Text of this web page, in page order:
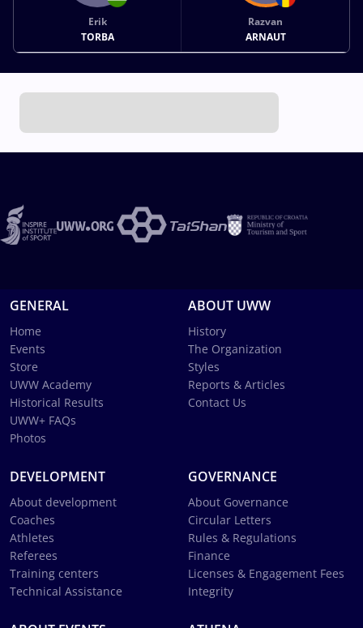
Erik
TORBA
Razvan
ARNAUT
GENERAL
Home
Events
Store
UWW Academy
Historical Results
UWW+ FAQs
Photos
ABOUT UWW
History
The Organization
Styles
Reports & Articles
Contact Us
DEVELOPMENT
About development
Coaches
Athletes
Referees
Training centers
Technical Assistance
GOVERNANCE
About Governance
Circular Letters
Rules & Regulations
Finance
Licenses & Engagement Fees
Integrity